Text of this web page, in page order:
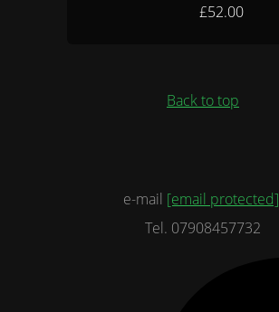
£52.00
Back to top
e-mail [email protected]
Tel. 07908457732